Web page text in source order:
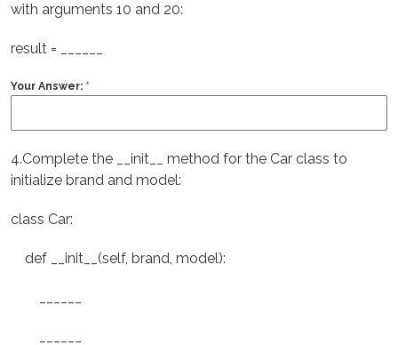
with arguments 10 and 20:
result = ______
Your Answer: *
4.Complete the __init__ method for the Car class to
initialize brand and model:
class Car:
def __init__(self, brand, model):